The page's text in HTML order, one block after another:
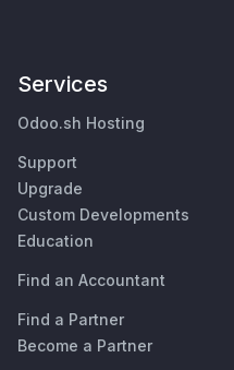
Services
Odoo.sh Hosting
Support
Upgrade
Custom Developments
Education
Find an Accountant
Find a Partner
Become a Partner